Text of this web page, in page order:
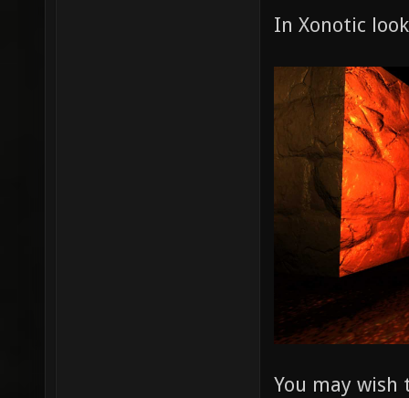
In Xonotic
You may